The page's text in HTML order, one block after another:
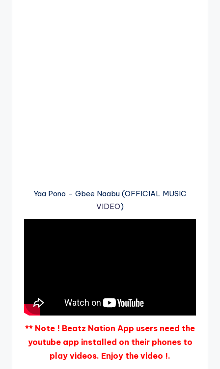
Yaa Pono – Gbee Naabu (OFFICIAL MUSIC
VIDEO)
** Note ! Beatz Nation App users need the
youtube app installed on their phones to
play videos. Enjoy the video !.